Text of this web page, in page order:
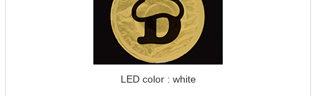
LED color : white